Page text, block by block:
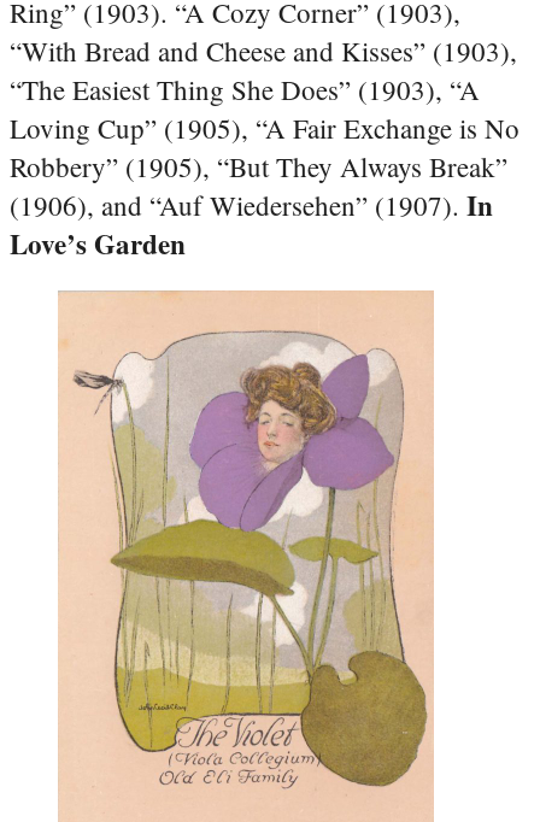
Ring” (1903). “A Cozy Corner” (1903),
“With Bread and Cheese and Kisses” (1903),
“The Easiest Thing She Does” (1903), “A
Loving Cup” (1905), “A Fair Exchange is No
Robbery” (1905), “But They Always Break”
(1906), and “Auf Wiedersehen” (1907). In
Love’s Garden